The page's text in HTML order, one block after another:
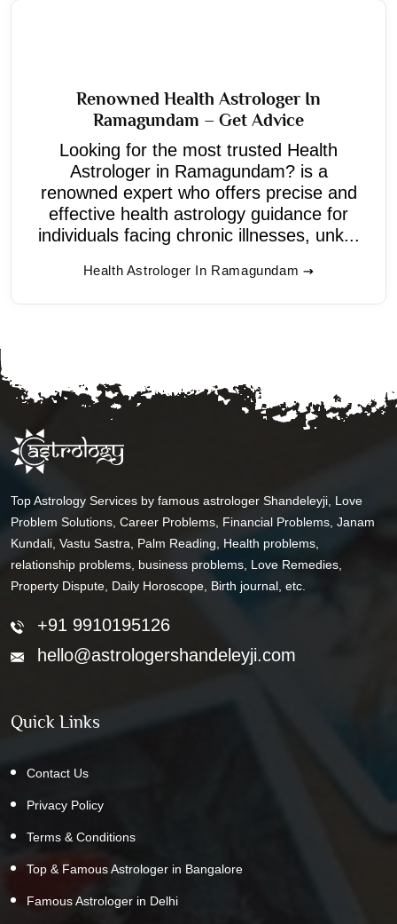
Renowned Health Astrologer In
Ramagundam – Get Advice
Looking for the most trusted Health
Astrologer in Ramagundam? is a
renowned expert who offers precise and
effective health astrology guidance for
individuals facing chronic illnesses, unk...
Health Astrologer In Ramagundam
Top Astrology Services by famous astrologer Shandeleyji, Love
Problem Solutions, Career Problems, Financial Problems, Janam
Kundali, Vastu Sastra, Palm Reading, Health problems,
relationship problems, business problems, Love Remedies,
Property Dispute, Daily Horoscope, Birth journal, etc.
+91 9910195126
hello@astrologershandeleyji.com
Quick Links
Contact Us
Privacy Policy
Terms & Conditions
Top & Famous Astrologer in Bangalore
Famous Astrologer in Delhi